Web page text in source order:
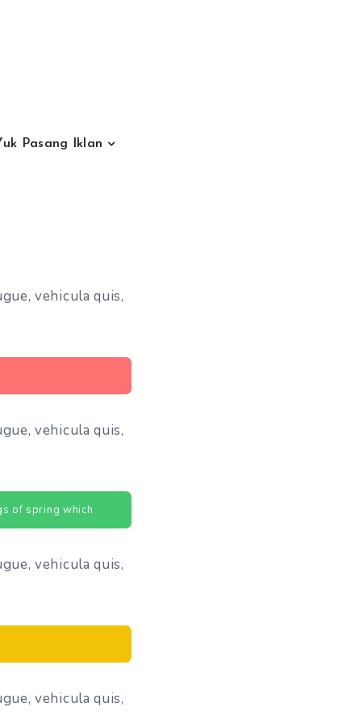
Pasang Iklan
vehicula quis,
vehicula quis,
of spring which
vehicula quis,
vehicula quis,